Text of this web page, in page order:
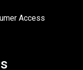
Access